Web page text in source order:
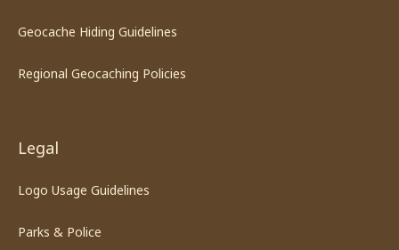
Geocache Hiding Guidelines
Regional Geocaching Policies
Legal
Logo Usage Guidelines
Parks & Police